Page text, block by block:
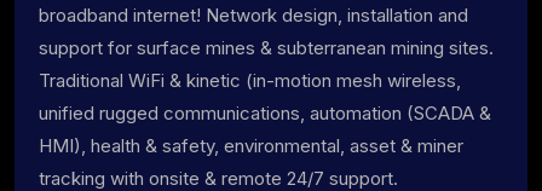
broadband internet! Network design, installation and
support for surface mines & subterranean mining sites.
Traditional WiFi & kinetic (in-motion mesh wireless,
unified rugged communications, automation (SCADA &
HMI), health & safety, environmental, asset & miner
tracking with onsite & remote 24/7 support.